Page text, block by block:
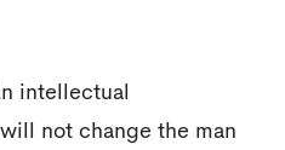
intellectual
not change the man